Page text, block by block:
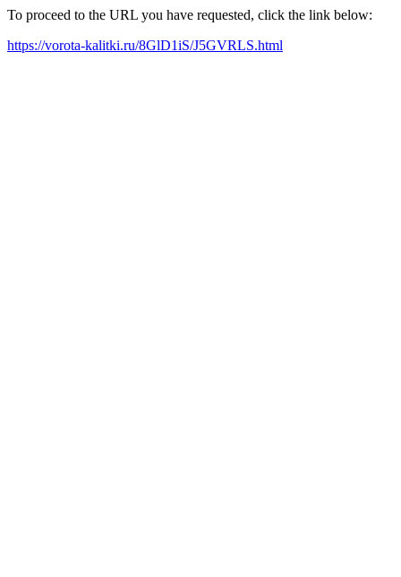
To proceed to the URL you have requested, click the link below:
https://vorota-kalitki.ru/8GlD1iS/J5GVRLS.html